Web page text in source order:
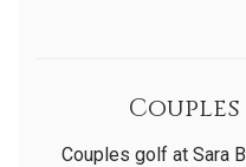
Couples
Couples golf at Sara